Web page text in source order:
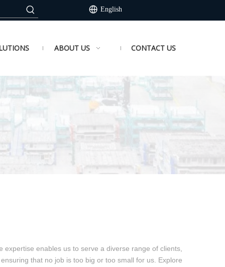
English
ABOUT US CONTACT US
expertise enables us to serve a diverse range of clients,
that no job is too big or too small for us. Explore